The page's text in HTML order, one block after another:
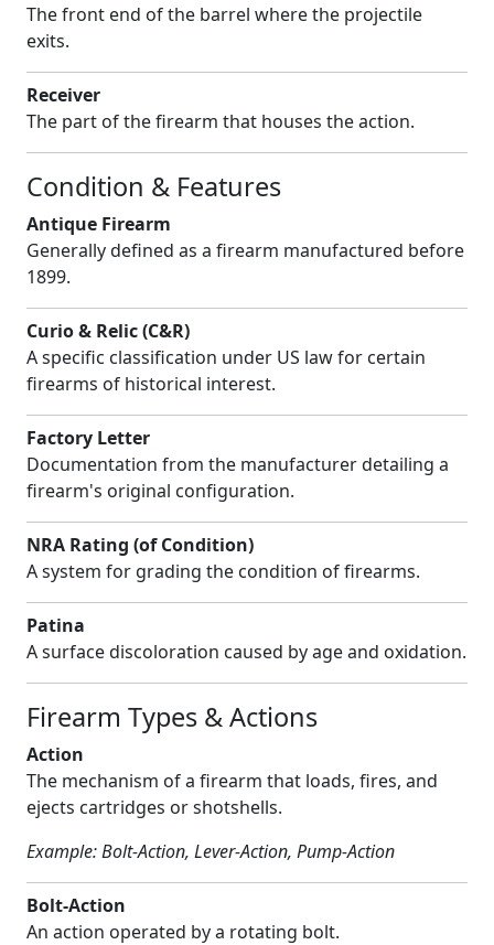
The front end of the barrel where the projectile
exits.
Receiver
The part of the firearm that houses the action.
Condition & Features
Antique Firearm
Generally defined as a firearm manufactured before
1899.
Curio & Relic (C&R)
A specific classification under US law for certain
firearms of historical interest.
Factory Letter
Documentation from the manufacturer detailing a
firearm's original configuration.
NRA Rating (of Condition)
A system for grading the condition of firearms.
Patina
A surface discoloration caused by age and oxidation.
Firearm Types & Actions
Action
The mechanism of a firearm that loads, fires, and
ejects cartridges or shotshells.
Example: Bolt-Action, Lever-Action, Pump-Action
Bolt-Action
An action operated by a rotating bolt.